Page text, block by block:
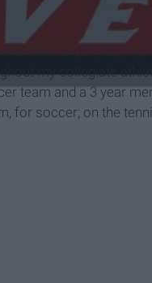
the maroon, black,
my collegiate
team and a 3 year
for soccer; on the